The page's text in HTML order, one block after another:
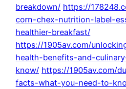
breakdown/ https://
corn-chex-nutrition-label-
healthier-breakfast/
https://1905av.com/
health-benefits-and-
know/ https://1905av.com/
facts-what-you-need-to-